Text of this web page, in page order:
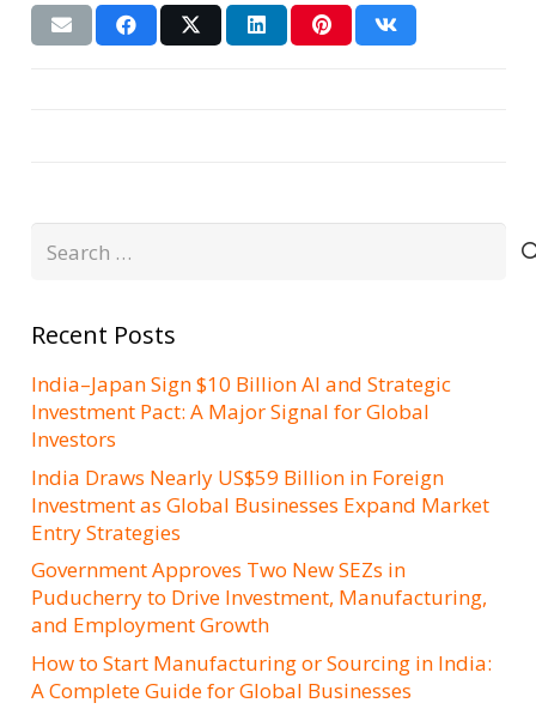
Search
Recent Posts
India–Japan Sign $10 Billion AI and Strategic
Investment Pact: A Major Signal for Global
Investors
India Draws Nearly US$59 Billion in Foreign
Investment as Global Businesses Expand Market
Entry Strategies
Government Approves Two New SEZs in
Puducherry to Drive Investment, Manufacturing,
and Employment Growth
How to Start Manufacturing or Sourcing in India:
A Complete Guide for Global Businesses